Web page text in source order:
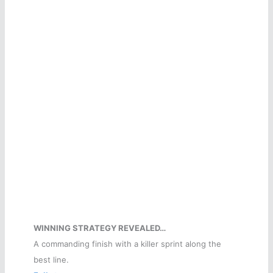
WINNING STRATEGY REVEALED…
A commanding finish with a killer sprint along the
best line.